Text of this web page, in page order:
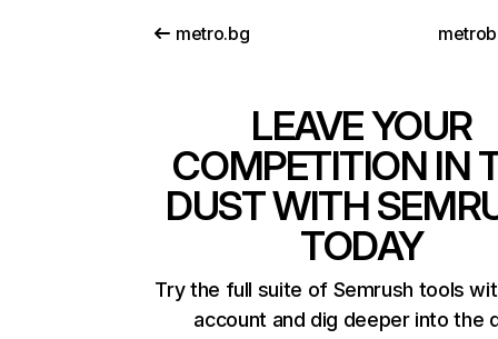
metro.bg
LEAVE YOUR
COMPETITION IN
DUST WITH
TODAY
Try the full suite of Semrush tools
account and dig deeper into the